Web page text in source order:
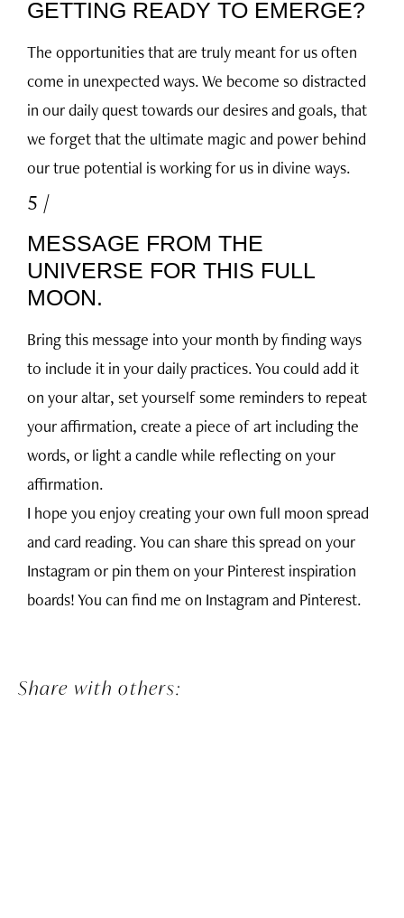
GETTING READY TO EMERGE?
The opportunities that are truly meant for us often
come in unexpected ways. We become so distracted
in our daily quest towards our desires and goals, that
we forget that the ultimate magic and power behind
our true potential is working for us in divine ways.
5 /
MESSAGE FROM THE
UNIVERSE FOR THIS FULL
MOON.
Bring this message into your month by finding ways
to include it in your daily practices. You could add it
on your altar, set yourself some reminders to repeat
your affirmation, create a piece of art including the
words, or light a candle while reflecting on your
affirmation.
I hope you enjoy creating your own full moon spread
and card reading. You can share this spread on your
Instagram or pin them on your Pinterest inspiration
boards! You can find me on Instagram and Pinterest.
Share with others: